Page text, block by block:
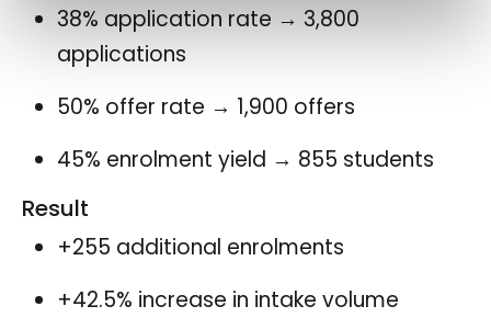
38% application rate → 3,800
applications
50% offer rate → 1,900 offers
45% enrolment yield → 855 students
Result
+255 additional enrolments
+42.5% increase in intake volume